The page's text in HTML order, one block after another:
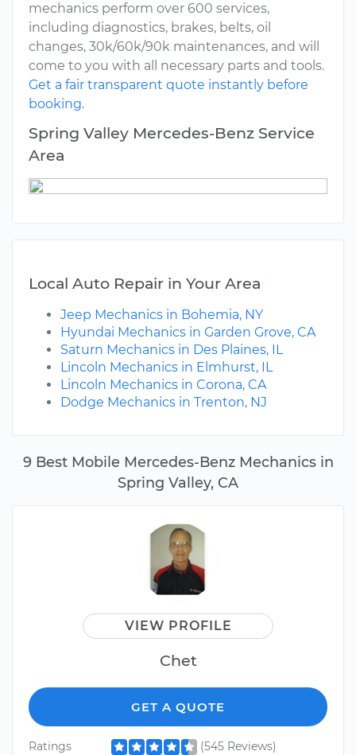
9 Best Mobile Mercedes-Benz Mechanics in
Spring Valley, CA
VIEW PROFILE
Chet
GET A QUOTE
Ratings
(545 Reviews)
mechanics perform over 600 services,
including diagnostics, brakes, belts, oil
changes, 30k/60k/90k maintenances, and will
come to you with all necessary parts and tools.
Get a fair transparent quote instantly before
booking.
Spring Valley Mercedes-Benz Service
Area
Local Auto Repair in Your Area
Jeep Mechanics in Bohemia, NY
Hyundai Mechanics in Garden Grove, CA
Saturn Mechanics in Des Plaines, IL
Lincoln Mechanics in Elmhurst, IL
Lincoln Mechanics in Corona, CA
Dodge Mechanics in Trenton, NJ